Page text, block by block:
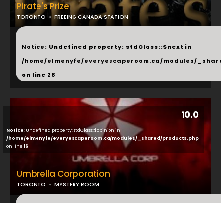
10.0
1
Notice: Undefined property: stdClass::$opinion in
/home/elmenyfe/everyescaperoom.ca/modules/_shared/products.php
on line 16
Umbrella Corporation
TORONTO MYSTERY ROOM
Pirate's Prize
TORONTO FREEING CANADA STATION
...
Notice: Undefined property: stdClass::$next in
/home/elmenyfe/everyescaperoom.ca/modules/
on line 28